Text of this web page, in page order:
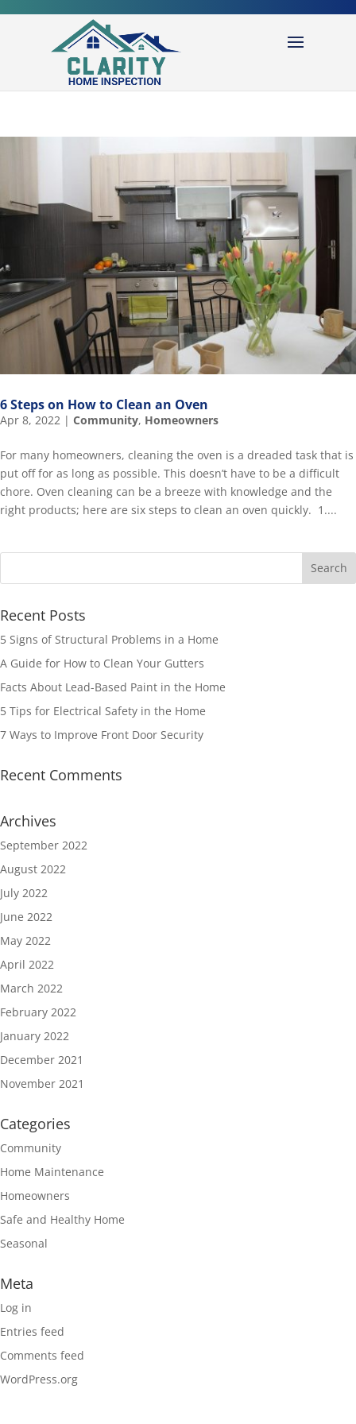
6 Steps on How to Clean an Oven
Apr 8, 2022 | Community, Homeowners
For many homeowners, cleaning the oven is a dreaded task that is
put off for as long as possible. This doesn’t have to be a difficult
chore. Oven cleaning can be a breeze with knowledge and the
right products; here are six steps to clean an oven quickly. 1....
Recent Posts
5 Signs of Structural Problems in a Home
A Guide for How to Clean Your Gutters
Facts About Lead-Based Paint in the Home
5 Tips for Electrical Safety in the Home
7 Ways to Improve Front Door Security
Recent Comments
Archives
September 2022
August 2022
July 2022
June 2022
May 2022
April 2022
March 2022
February 2022
January 2022
December 2021
November 2021
Categories
Community
Home Maintenance
Homeowners
Safe and Healthy Home
Seasonal
Meta
Log in
Entries feed
Comments feed
WordPress.org